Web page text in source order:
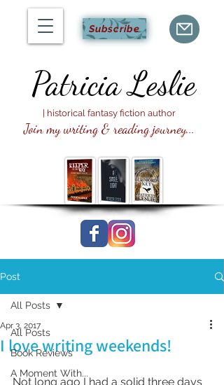
Subscribe
Join my writing & reading journey...
Patricia Leslie
| historical fantasy fiction author
Post
All Posts
Book Reviews
A Moment With...
All Posts
I love writing weekends!
Apr 3, 2017
Not long ago I had a solid three days